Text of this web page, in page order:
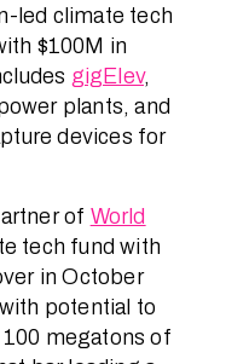
led climate tech
$100M in
gigElev,
plants, and
devices for
of World
tech fund with
in October
potential to
megatons of